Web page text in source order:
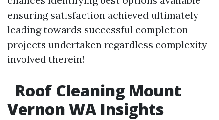
ensuring satisfaction achieved ultimately
leading towards successful completion
projects undertaken regardless complexity
involved therein!
Roof Cleaning Mount
Vernon WA Insights